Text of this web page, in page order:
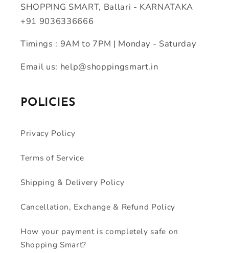
SHOPPING SMART, Ballari - KARNATAKA
+91 9036336666
Timings : 9AM to 7PM | Monday - Saturday
Email us: help@shoppingsmart.in
POLICIES
Privacy Policy
Terms of Service
Shipping & Delivery Policy
Cancellation, Exchange & Refund Policy
How your payment is completely safe on
Shopping Smart?